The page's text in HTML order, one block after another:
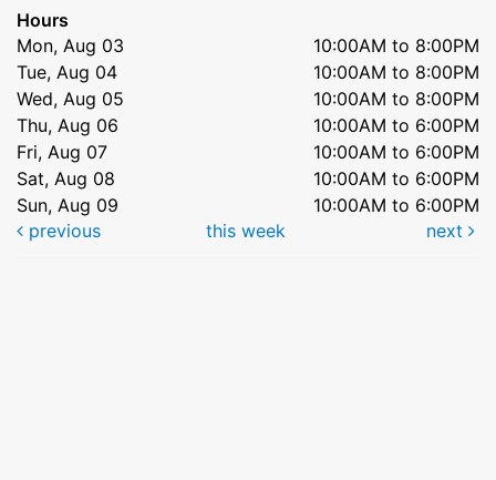
Hours
Mon, Aug 03
10:00AM to 8:00PM
Tue, Aug 04
10:00AM to 8:00PM
Wed, Aug 05
10:00AM to 8:00PM
Thu, Aug 06
10:00AM to 6:00PM
Fri, Aug 07
10:00AM to 6:00PM
Sat, Aug 08
10:00AM to 6:00PM
Sun, Aug 09
10:00AM to 6:00PM
previous
this week next